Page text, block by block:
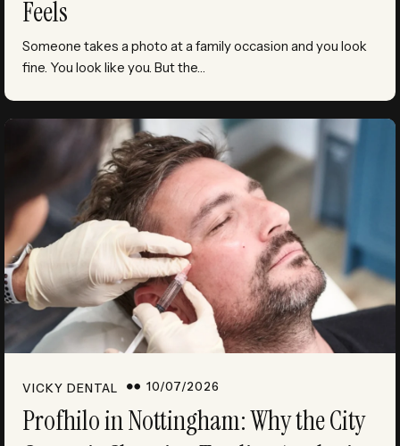
Feels
Someone takes a photo at a family occasion and you look
fine. You look like you. But the…
VICKY DENTAL 10/07/2026
Profhilo in Nottingham: Why the City